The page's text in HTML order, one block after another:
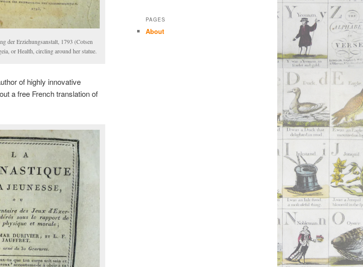
der Erziehungsanstalt, 1793 (Cotsen
or Health, circling around her statue.
of highly innovative
a free French translation of
PAGES
About